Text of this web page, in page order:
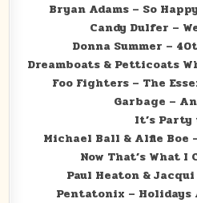
Bryan Adams – So
Candy Dulfer –
Donna Summer –
Dreamboats & Petticoats
Foo Fighters – The
Garbage –
It’s Party
Michael Ball & Alfie Boe
Now That’s What I
Paul Heaton &
Pentatonix – Holidays